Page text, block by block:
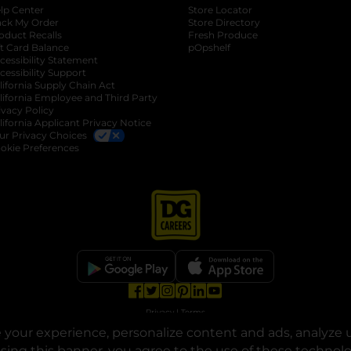
experience, personalize content and ads,
in a new tab
new tab
Center
My Order
Recalls
Card Balance
Statement
Support
Supply Chain Act
Employee and Third Party
Policy
Applicant Privacy Notice
Privacy Choices
Preferences
Store Locator
Store Directory
Fresh Produce
pOpshelf
opens in a new tab
opens in a new tab
opens in a new tab
opens in a new tab
Privacy | Terms
© Copyright 2025. Dollar General Corporation. All rights reserved.